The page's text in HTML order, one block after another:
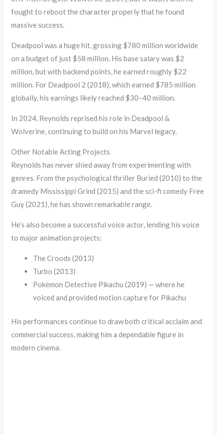
fought to reboot the character properly that he found
massive success.
Deadpool was a huge hit, grossing $780 million worldwide
on a budget of just $58 million. His base salary was $2
million, but with backend points, he earned roughly $22
million. For Deadpool 2 (2018), which earned $785 million
globally, his earnings likely reached $30–40 million.
In 2024, Reynolds reprised his role in Deadpool &
Wolverine, continuing to build on his Marvel legacy.
Other Notable Acting Projects
Reynolds has never shied away from experimenting with
genres. From the psychological thriller Buried (2010) to the
dramedy Mississippi Grind (2015) and the sci-fi comedy Free
Guy (2021), he has shown remarkable range.
He’s also become a successful voice actor, lending his voice
to major animation projects:
The Croods (2013)
Turbo (2013)
Pokémon Detective Pikachu (2019) — where he
voiced and provided motion capture for Pikachu
His performances continue to draw both critical acclaim and
commercial success, making him a dependable figure in
modern cinema.